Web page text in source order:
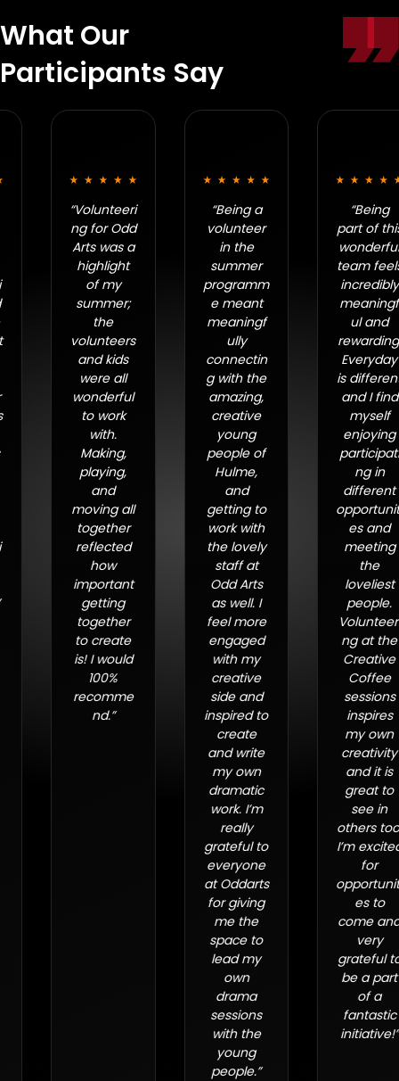
What Our
Participants Say
“Volunteeri
ng for Odd
Arts was a
highlight
summer;
volunteers
and kids
were all
wonderful
to work
Making,
playing,
moving all
together
reflected
important
getting
together
to create
is! I would
recomme
“Being a
volunteer
summer
programm
e meant
meaningf
connectin
g with the
amazing,
creative
young
people of
Hulme,
getting to
work with
the lovely
staff at
Odd Arts
as well. I
feel more
engaged
with my
creative
side and
inspired to
create
and write
my own
dramatic
work. I’m
grateful to
everyone
at Oddarts
for giving
me the
space to
lead my
drama
sessions
with the
young
people.”
“Being
part of this
wonderful
team feels
incredibly
meaningf
ul and
rewarding.
Everyday
is different
and I find
myself
enjoying
participati
different
opportuniti
es and
meeting
loveliest
people.
Volunteeri
ng at the
Creative
Coffee
sessions
inspires
my own
creativity
and it is
great to
others too.
I’m excited
opportuniti
come and
grateful to
be a part
fantastic
initiative!”